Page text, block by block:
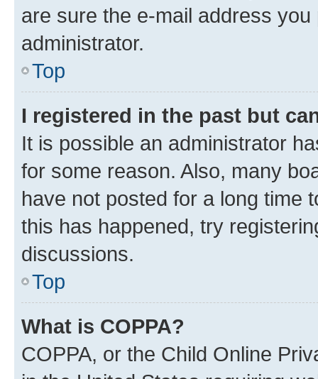
are sure the e-mail address
administrator.
Top
I registered in the past but
It is possible an administrator
for some reason. Also, many
have not posted for a long time
this has happened, try
discussions.
Top
What is COPPA?
COPPA, or the Child Online